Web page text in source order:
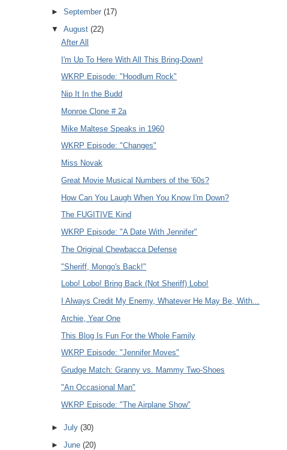
►September(17)
▼August(22)
After All
I'm Up To Here With All This Bring-Down!
WKRP Episode: "Hoodlum Rock"
Nip It In the Budd
Monroe Clone # 2a
Mike Maltese Speaks in 1960
WKRP Episode: "Changes"
Miss Novak
Great Movie Musical Numbers of the '60s?
How Can You Laugh When You Know I'm Down?
The FUGITIVE Kind
WKRP Episode: "A Date With Jennifer"
The Original Chewbacca Defense
"Sheriff, Mongo's Back!"
Lobo! Lobo! Bring Back (Not Sheriff) Lobo!
I Always Credit My Enemy, Whatever He May Be, With...
Archie, Year One
This Blog Is Fun For the Whole Family
WKRP Episode: "Jennifer Moves"
Grudge Match: Granny vs. Mammy Two-Shoes
"An Occasional Man"
WKRP Episode: "The Airplane Show"
►July(30)
►June(20)